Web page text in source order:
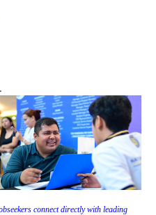
.
connect directly with leading